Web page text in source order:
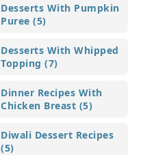
Desserts With Pumpkin
Puree (5)
Desserts With Whipped
Topping (7)
Dinner Recipes With
Chicken Breast (5)
Diwali Dessert Recipes
(5)